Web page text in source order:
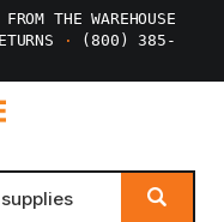
THE WAREHOUSE
·
(800) 385-